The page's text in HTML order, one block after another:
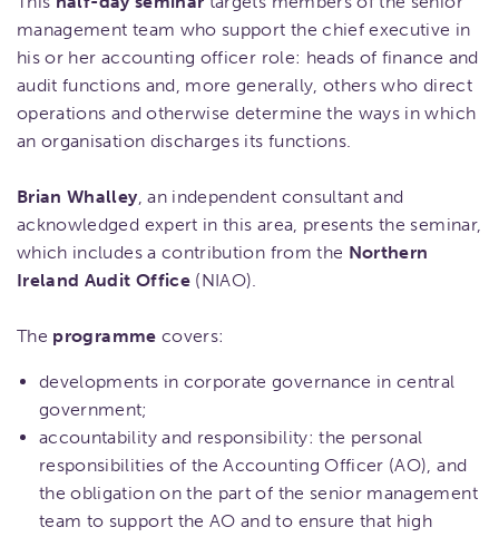
management team who support the chief executive in
his or her accounting officer role: heads of finance and
audit functions and, more generally, others who direct
operations and otherwise determine the ways in which
an organisation discharges its functions.
Brian Whalley, an independent consultant and
acknowledged expert in this area, presents the seminar,
which includes a contribution from the Northern
Ireland Audit Office (NIAO).
The programme covers:
developments in corporate governance in central
government;
accountability and responsibility: the personal
responsibilities of the Accounting Officer (AO), and
the obligation on the part of the senior management
team to support the AO and to ensure that high